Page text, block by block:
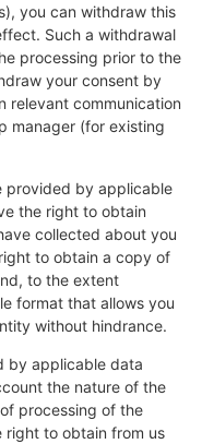
you can withdraw this
Such a withdrawal
processing prior to the
your consent by
relevant communication
manager (for existing
provided by applicable
the right to obtain
collected about you
to obtain a copy of
to the extent
format that allows you
without hindrance.
by applicable data
the nature of the
processing of the
right to obtain from us